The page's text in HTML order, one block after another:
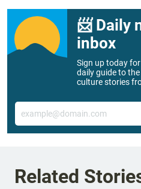
📨 Daily
inbox
Sign up today for
daily guide to
culture stories
Email
Related